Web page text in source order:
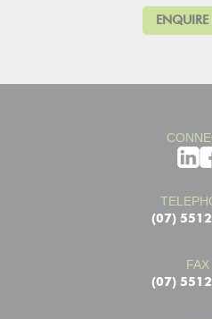
(07)
FAX
(07)